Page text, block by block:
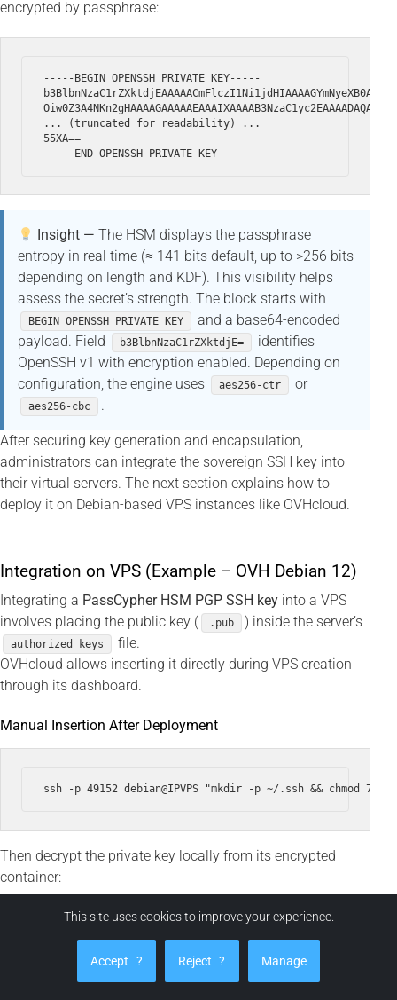
encrypted by passphrase:
-----BEGIN OPENSSH PRIVATE KEY-----
... (truncated for readability) ...
55XA==
Insight —The HSM displays the passphrase
entropy in real time (≈ 141 bits default, up to >256 bits
depending on length and KDF). This visibility helps
assess the secret’s strength. The block starts with
BEGIN OPENSSH PRIVATE KEY
and a base64-encoded
payload. Field
b3BlbnNzaC1rZXktdjE=
identifies
OpenSSH v1 with encryption enabled. Depending on
configuration, the engine uses
aes256-ctr or
aes256-cbc .
After securing key generation and encapsulation,
administrators can integrate the sovereign SSH key into
their virtual servers. The next section explains how to
deploy it on Debian-based VPS instances like OVHcloud.
Integration on VPS (Example – OVH Debian 12)
Integrating a PassCypher HSM PGP SSH key into a VPS
involves placing the public key (
.pub ) inside the server’s
authorized_keys
file.
OVHcloud allows inserting it directly during VPS creation
through its dashboard.
Manual Insertion After Deployment
Then decrypt the private key locally from its encrypted
container:
chmod 600 ~/.ssh/id_ed25519
This site uses cookies to improve your experience.
Accept ? Reject ? Manage